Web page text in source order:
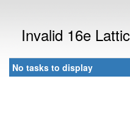
Invalid 16e
No tasks to display